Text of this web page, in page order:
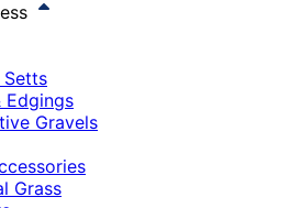
Setts
Edgings
Gravels
Grass